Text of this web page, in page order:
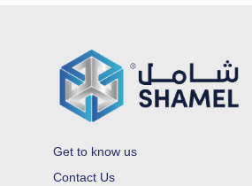
Get to know us
Contact Us